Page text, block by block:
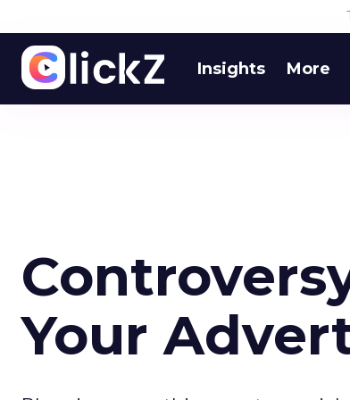
Insights More
Your